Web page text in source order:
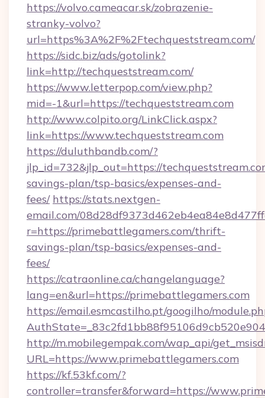
https://volvo.cameacar.sk/zobrazenie-
stranky-volvo?
url=https%3A%2F%2Ftechqueststream.com/
https://sidc.biz/ads/gotolink?
link=http://techqueststream.com/
https://www.letterpop.com/view.php?
mid=-1&url=https://techqueststream.com
http://www.colpito.org/LinkClick.aspx?
link=https://www.techqueststream.com
https://duluthbandb.com/?
jlp_id=732&jlp_out=https://
savings-plan/tsp-basics/expenses-and-
fees/ https://stats.nextgen-
email.com/
r=https://primebattlegamers.com/thrift-
savings-plan/tsp-basics/expenses-and-
fees/
https://catraonline.ca/changelanguage?
lang=en&url=https://primebattlegamers.com
https://email.esmcastilho.pt/googilho/
http://m.mobilegempak.com/wap_api/
URL=https://www.primebattlegamers.com
https://kf.53kf.com/?
controller=transfer&forward=https://